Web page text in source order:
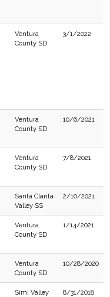
Ventura
County SD
3/1/2022
Ventura
County SD
10/6/2021
Ventura
County SD
7/8/2021
Santa Clarita
Valley SS
2/10/2021
Ventura
County SD
1/14/2021
Ventura
County SD
10/28/2020
Simi Valley
8/31/2018